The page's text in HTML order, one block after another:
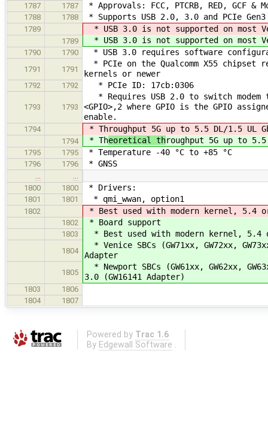
1787
1787 * Approvals: FCC, PTCRB, RED, GCF
1788 1788 * Supports USB 2.0, 3.0 and PCIe Gen3
1789 * USB 3.0 is not supported on most
1789 * USB 3.0 is not supported on most
1790 1790 * USB 3.0 requires software
1791 1791
* PCIe on the Qualcomm X55
kernels or newer
1792 1792 * PCIe ID: 17cb:0306
1793 1793
* Requires USB 2.0 to switch modem to
<GPIO>,2 where GPIO is the GPIO
enable.
1794 * Throughput 5G up to 5.5 DL/1.5 UL
1794 * Theoretical throughput 5G up to 5.5
1795 1795 * Temperature -40 °C to +85 °C
1796 1796 * GNSS
…
…
1800
1800 * Drivers:
1801 1801 * qmi_wwan, option1
1802 * Best used with modern kernel, 5.4
1802 * Board support
1803 * Best used with modern kernel, 5.4
1804
* Venice SBCs (GW71xx, GW72xx,
Adapter
1805
* Newport SBCs (GW61xx, GW62xx,
3.0 (GW16141 Adapter)
1803
1806
1804
1807
Powered by Trac 1.6
By Edgewall Software .